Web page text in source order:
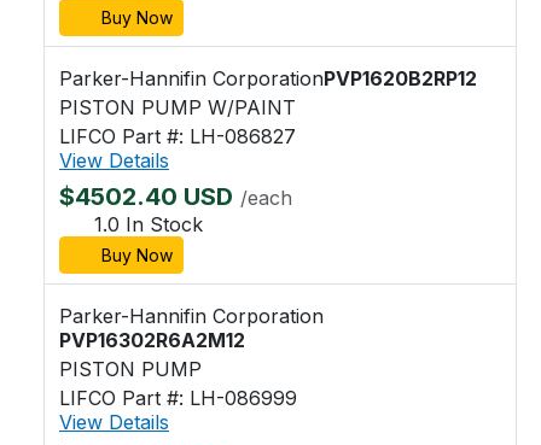
Buy Now
Parker-Hannifin CorporationPVP1620B2RP12
PISTON PUMP W/PAINT
LIFCO Part #: LH-086827
View Details
$4502.40 USD /each
1.0 In Stock
Buy Now
Parker-Hannifin Corporation
PVP16302R6A2M12
PISTON PUMP
LIFCO Part #: LH-086999
View Details